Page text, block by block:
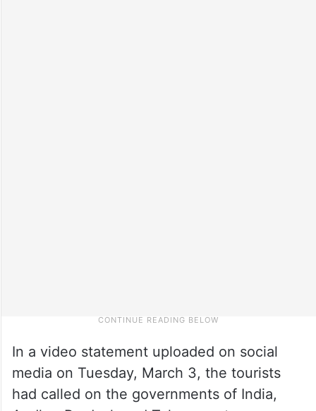
In a video statement uploaded on social
media on Tuesday, March 3, the tourists
had called on the governments of India,